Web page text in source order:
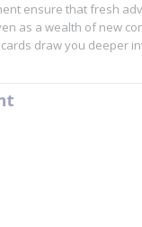
ensure that fresh
as a wealth of new
draw you deeper